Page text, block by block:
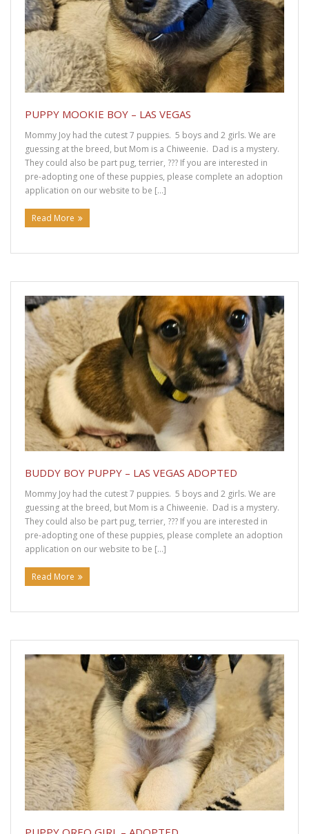
What to Know Before Adopting Your First Dog
How the Dog Surrender Process Works
Top 10 Reasons to Adopt a Senior Dachshund
Puppy Buddy Boy – Las Vegas
Sitemap
PUPPY MOOKIE BOY – LAS VEGAS
Mommy Joy had the cutest 7 puppies. 5 boys and 2 girls. We are
guessing at the breed, but Mom is a Chiweenie. Dad is a mystery.
They could also be part pug, terrier, ??? If you are interested in
pre-adopting one of these puppies, please complete an adoption
application on our website to be […]
Read More
BUDDY BOY PUPPY – LAS VEGAS ADOPTED
Mommy Joy had the cutest 7 puppies. 5 boys and 2 girls. We are
guessing at the breed, but Mom is a Chiweenie. Dad is a mystery.
They could also be part pug, terrier, ??? If you are interested in
pre-adopting one of these puppies, please complete an adoption
application on our website to be […]
Read More